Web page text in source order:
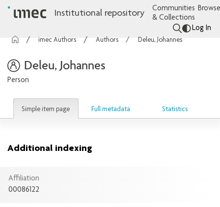
Institutional repository
Communities
& Collections
Log In
imec Authors Authors Deleu, Johannes
Deleu, Johannes
Person
Simple item page Full metadata Statistics
Additional indexing
Affiliation
00086122